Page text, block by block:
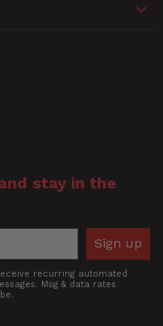
stay in the
Sign up
recurring automated
Msg & data rates